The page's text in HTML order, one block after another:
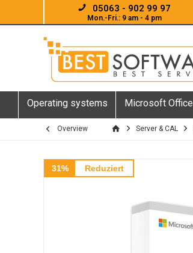
05063 - 902 99 97
Mon.-Fri.: 9 am - 4 pm
Operating systems Microsoft Office
Overview Server & CAL
31% Reduziert